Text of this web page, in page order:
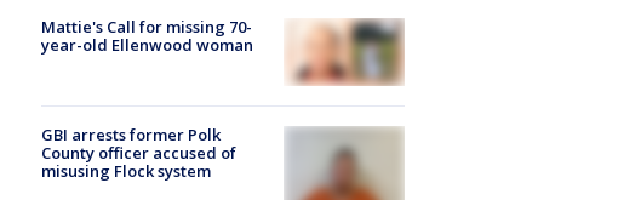
Mattie's Call for missing 70-
year-old Ellenwood woman
GBI arrests former Polk
County officer accused of
misusing Flock system